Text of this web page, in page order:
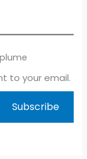
to your email.
Subscribe